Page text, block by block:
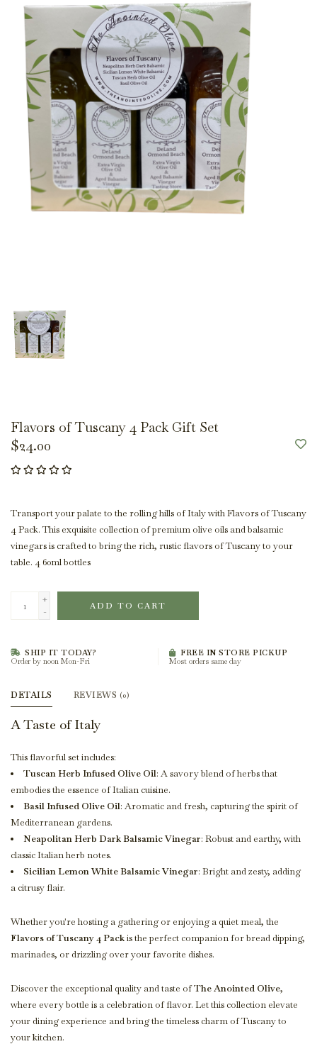
Flavors of Tuscany 4 Pack Gift Set
$24.00
Transport your palate to the rolling hills of Italy with Flavors of Tuscany
4 Pack. This exquisite collection of premium olive oils and balsamic
vinegars is crafted to bring the rich, rustic flavors of Tuscany to your
table. 4 60ml bottles
+
-
ADD TO CART
SHIP IT TODAY?
Order by noon Mon-Fri
FREE IN STORE PICKUP
Most orders same day
DETAILS REVIEWS (0)
A Taste of Italy
This flavorful set includes:
Tuscan Herb Infused Olive Oil: A savory blend of herbs that
embodies the essence of Italian cuisine.
Basil Infused Olive Oil: Aromatic and fresh, capturing the spirit of
Mediterranean gardens.
Neapolitan Herb Dark Balsamic Vinegar: Robust and earthy, with
classic Italian herb notes.
Sicilian Lemon White Balsamic Vinegar: Bright and zesty, adding
a citrusy flair.
Whether you're hosting a gathering or enjoying a quiet meal, the
Flavors of Tuscany 4 Packis the perfect companion for bread dipping,
marinades, or drizzling over your favorite dishes.
Discover the exceptional quality and taste ofThe Anointed Olive,
where every bottle is a celebration of flavor. Let this collection elevate
your dining experience and bring the timeless charm of Tuscany to
your kitchen.